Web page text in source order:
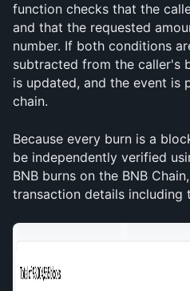
function checks that the
and that the requested
number. If both conditions
subtracted from the caller's
is updated, and the event is
chain.
Because every burn is a
be independently verified
BNB burns on the BNB Chain,
transaction details including